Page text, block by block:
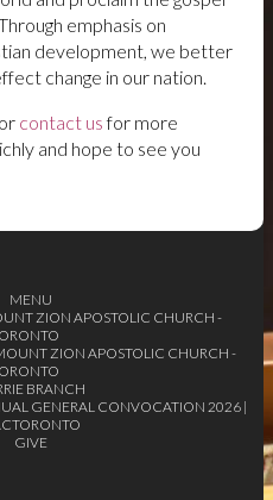
emphasis on
development, we better
change in our nation.
contact usfor more
and hope to see you
MENU
ZION APOSTOLIC CHURCH -
ZION APOSTOLIC CHURCH -
BRANCH
GENERAL CONVOCATION 2026 |
GIVE